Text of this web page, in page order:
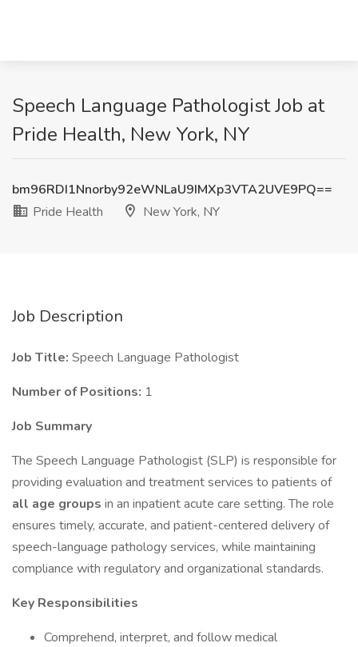
Speech Language Pathologist Job at
Pride Health, New York, NY
bm96RDI1Nnorby92eWNLaU9IMXp3VTA2UVE9PQ==
Pride Health
New York, NY
Job Description
Job Title: Speech Language Pathologist
Number of Positions: 1
Job Summary
The Speech Language Pathologist (SLP) is responsible for
providing evaluation and treatment services to patients of
all age groups in an inpatient acute care setting. The role
ensures timely, accurate, and patient-centered delivery of
speech-language pathology services, while maintaining
compliance with regulatory and organizational standards.
Key Responsibilities
Comprehend, interpret, and follow medical